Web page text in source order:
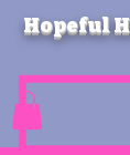
Hopeful